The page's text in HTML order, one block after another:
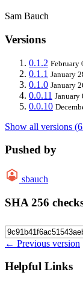
Sam Bauch
Versions
0.1.2 February
0.1.1 January
0.1.0 January
0.0.11 January
0.0.10
Show all versions
Pushed by
sbauch
SHA 256
← Previous version
Helpful Links